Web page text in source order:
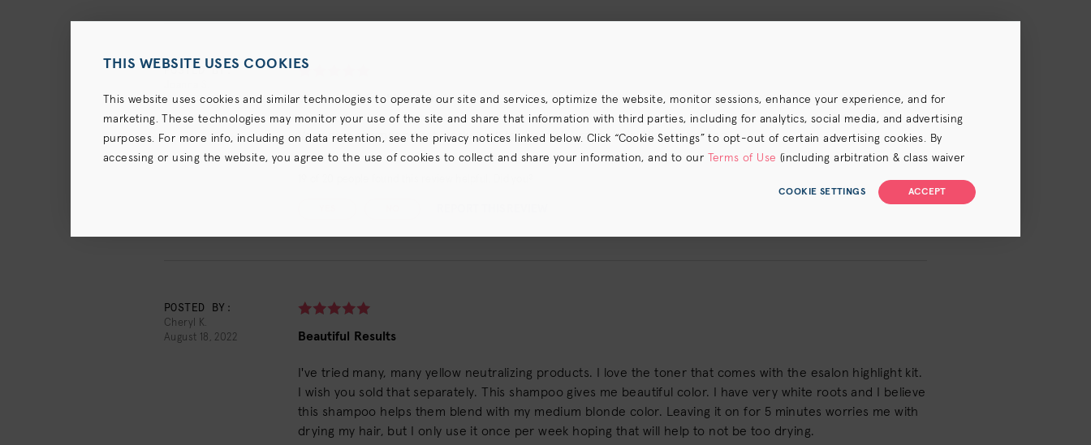
POSTED BY:
June 30, 2023
Works well for blonde hair
Very nice shampoo that works well to diminish brassy hair. Nice scent too.
POSTED BY:
Cheryl K.
August 18, 2022
Beautiful Results
I've tried many, many yellow neutralizing products. I love the toner that comes with the esalon highlight kit.
I wish you sold that separately. This shampoo gives me beautiful color. I have very white roots and I believe
this shampoo helps them blend with my medium blonde color. Leaving it on for 5 minutes worries me with
drying my hair, but I only use it once per week hoping that will help to not be too drying.
THIS WEBSITE USES COOKIES
This website uses cookies and similar technologies to operate our site and services, optimize the website, monitor sessions, enhance your experience, and for
marketing. These technologies may monitor your use of the site and share that information with third parties, including for analytics, social media, and advertising
purposes. For more info, including on data retention, see the privacy notices linked below. Click “Cookie Settings” to opt-out of certain advertising cookies. By
accessing or using the website, you agree to the use of cookies to collect and share your information, and to our
Terms of Use (including arbitration & class waiver
ACCEPT
COOKIE SETTINGS